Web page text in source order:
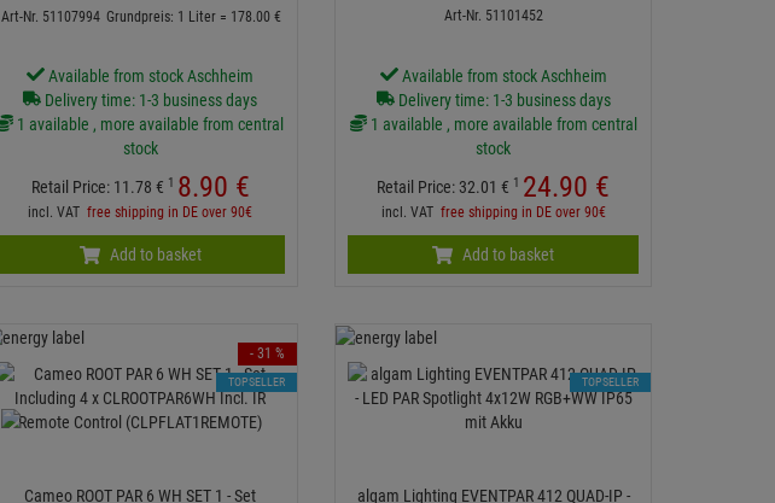
Art-Nr. 51107994 Grundpreis: 1 Liter = 178.00 €
Available from stock Aschheim
Delivery time: 1-3 business days
1 available , more available from central
stock
Retail Price: 11.78 € 1 8.90 €
incl. VATfree shipping in DE over 90€
Add to basket
Art-Nr. 51101452
Available from stock Aschheim
Delivery time: 1-3 business days
1 available , more available from central
stock
Retail Price: 32.01 € 1 24.90 €
incl. VAT free shipping in DE over 90€
Add to basket
Cameo ROOT PAR 6 WH SET 1 - Set
- 31 %
TOPSELLER
algam Lighting EVENTPAR 412 QUAD-IP -
TOPSELLER